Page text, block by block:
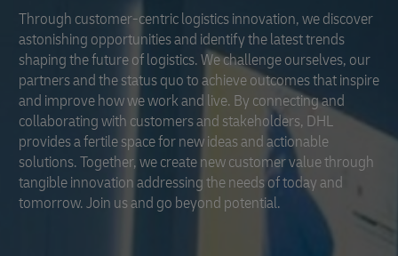
Through customer-centric logistics innovation, we discover
astonishing opportunities and identify the latest trends
shaping the future of logistics. We challenge ourselves, our
partners and the status quo to achieve outcomes that inspire
and improve how we work and live. By connecting and
collaborating with customers and stakeholders, DHL
provides a fertile space for new ideas and actionable
solutions. Together, we create new customer value through
tangible innovation addressing the needs of today and
tomorrow. Join us and go beyond potential.